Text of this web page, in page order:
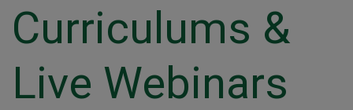
Curriculums &
Live Webinars